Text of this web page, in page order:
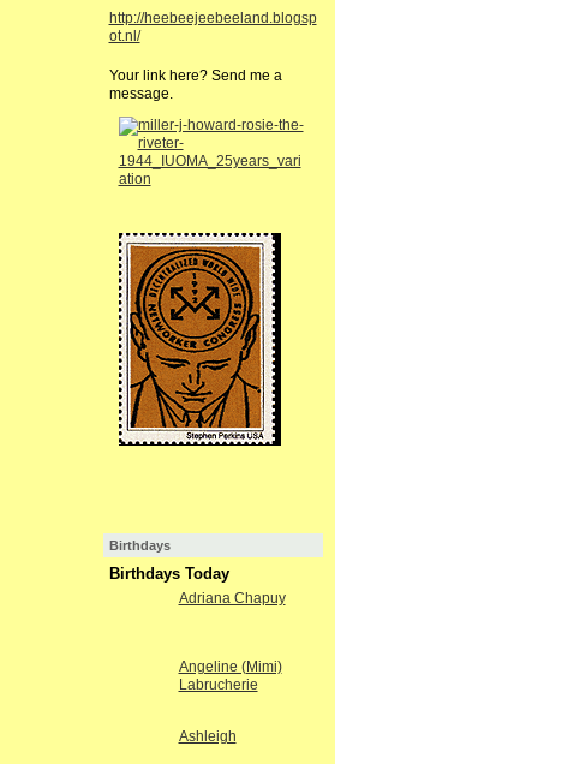
http://heebeejeebeeland.blogsp
ot.nl/
Your link here? Send me a
message.
Birthdays
Birthdays Today
Adriana Chapuy
Angeline (Mimi)
Labrucherie
Ashleigh